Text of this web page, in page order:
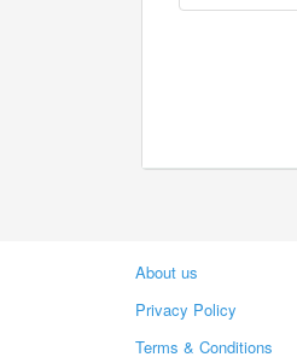
About us
Privacy Policy
Terms & Conditions